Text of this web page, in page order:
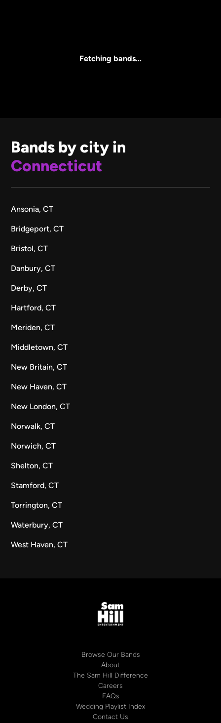
Fetching bands...
Bands by city in
Connecticut
Ansonia, CT
Bridgeport, CT
Bristol, CT
Danbury, CT
Derby, CT
Hartford, CT
Meriden, CT
Middletown, CT
New Britain, CT
New Haven, CT
New London, CT
Norwalk, CT
Norwich, CT
Shelton, CT
Stamford, CT
Torrington, CT
Waterbury, CT
West Haven, CT
Browse Our Bands
About
The Sam Hill Difference
Careers
FAQs
Wedding Playlist Index
Contact Us